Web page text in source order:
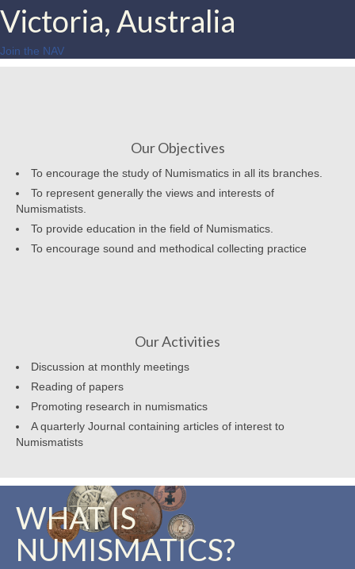
Victoria, Australia
Join the NAV
Our Objectives
To encourage the study of Numismatics in all its branches.
To represent generally the views and interests of
Numismatists.
To provide education in the field of Numismatics.
To encourage sound and methodical collecting practice
Our Activities
Discussion at monthly meetings
Reading of papers
Promoting research in numismatics
A quarterly Journal containing articles of interest to
Numismatists
WHAT IS
NUMISMATICS?